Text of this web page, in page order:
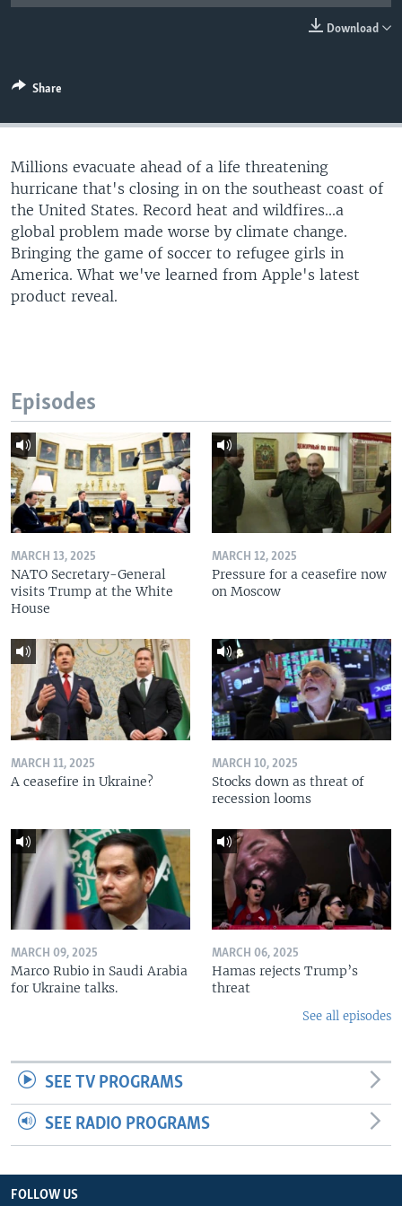
Download
Share
Millions evacuate ahead of a life threatening
hurricane that's closing in on the southeast coast of
the United States. Record heat and wildfires...a
global problem made worse by climate change.
Bringing the game of soccer to refugee girls in
America. What we've learned from Apple's latest
product reveal.
Episodes
MARCH 13, 2025
NATO Secretary-General
visits Trump at the White
House
MARCH 12, 2025
Pressure for a ceasefire now
on Moscow
MARCH 11, 2025
A ceasefire in Ukraine?
MARCH 10, 2025
Stocks down as threat of
recession looms
MARCH 09, 2025
Marco Rubio in Saudi Arabia
for Ukraine talks.
MARCH 06, 2025
Hamas rejects Trump’s
threat
See all episodes
SEE TV PROGRAMS
SEE RADIO PROGRAMS
FOLLOW US